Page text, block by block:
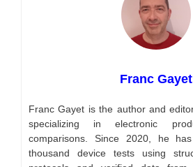
Franc Gayet
Franc Gayet is the author and
specializing in electronic
comparisons. Since 2020, he
thousand device tests using